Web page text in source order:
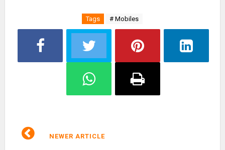
Tags # Mobiles
NEWER ARTICLE